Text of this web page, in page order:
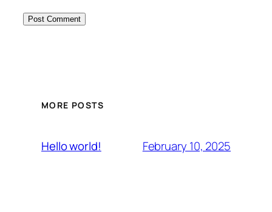
MORE POSTS
Hello world! February 10, 2025